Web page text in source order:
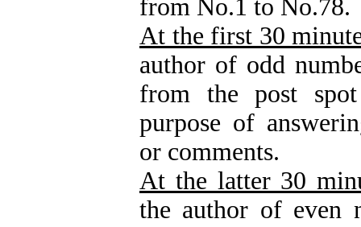
from No.1 to No.78.
At the first 30
author of odd
from the post
purpose of
or comments.
At the latter 30
the author of even